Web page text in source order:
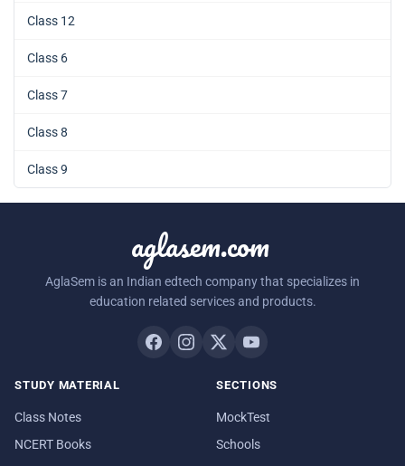
Class 12
Class 6
Class 7
Class 8
Class 9
aglasem.com
AglaSem is an Indian edtech company that specializes in
education related services and products.
STUDY MATERIAL
Class Notes
NCERT Books
SECTIONS
MockTest
Schools